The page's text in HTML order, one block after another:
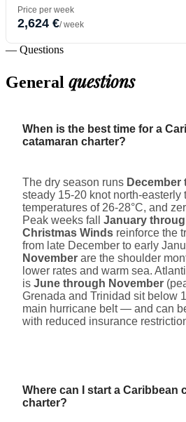
Price per week
2,624 €/ week
— Questions
General questions
When is the best time for a
catamaran charter?
The dry season runs December
steady 15-20 knot north-easterly
temperatures of 26-28°C, and
Peak weeks fall January
Christmas Winds reinforce the
from late December to early
November are the shoulder
lower rates and warm sea.
is June through November
Grenada and Trinidad sit below
main hurricane belt — and can
with reduced insurance
Where can I start a Caribbean
charter?